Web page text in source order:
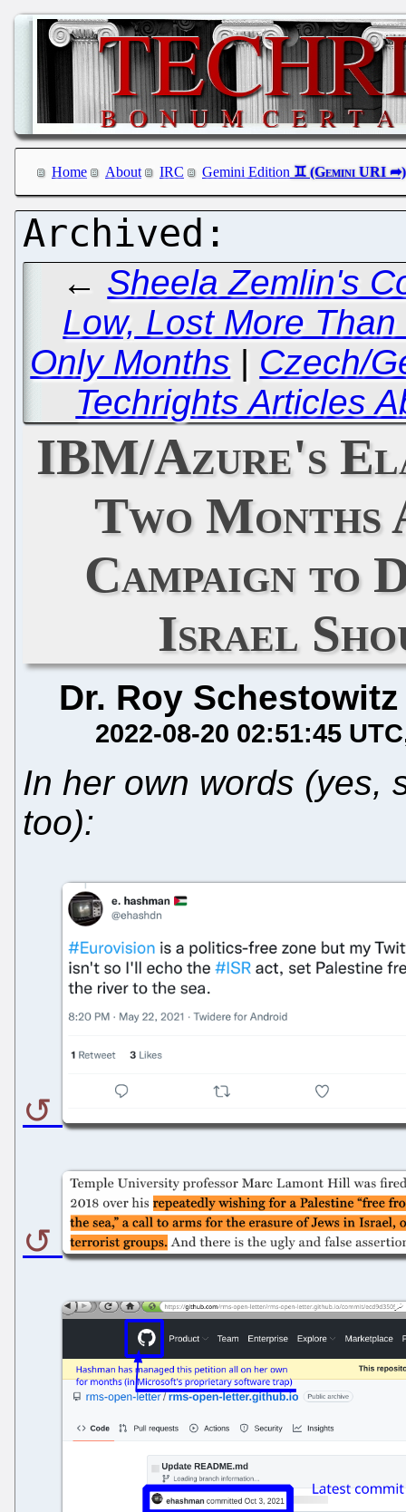
Home About IRC Gemini Edition
← Sheela Zemlin's
Low, Lost More
Only Months | Czech/
Techrights Articles
IBM/Azure's
Two
Campaign to
Israel
Dr. Roy Schestowitz
2022-08-20 02:51:45 UTC
In her own words (yes,
too):